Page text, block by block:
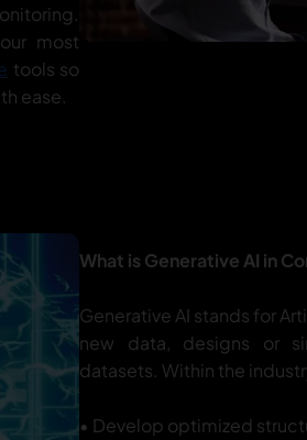
most
tools so
ease.
What is Generative AI in
Generative AI stands for
new data, designs or
datasets. Within the
• Develop optimized